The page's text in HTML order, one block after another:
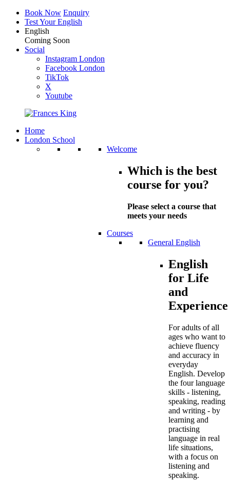
Book Now Enquiry
Test Your English
English
Coming Soon
Social
Instagram London
Facebook London
TikTok
X
Youtube
Home
London School
Welcome
Which is the best
course for you?
Please select a course that
meets your needs
Courses
General English
English
for Life
and
Experience
For adults of all
ages who want to
achieve fluency
and accuracy in
everyday
English. Develop
the four language
skills - listening,
speaking, reading
and writing - by
learning and
practising
language in real
life situations,
with a focus on
listening and
speaking.